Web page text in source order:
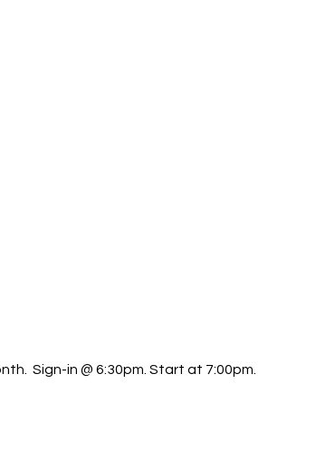
Sign-in @ 6:30pm. Start at 7:00pm.